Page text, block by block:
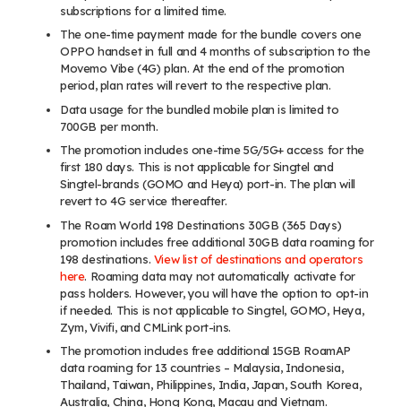
subscriptions for a limited time.
The one-time payment made for the bundle covers one
OPPO handset in full and 4 months of subscription to the
Movemo Vibe (4G) plan. At the end of the promotion
period, plan rates will revert to the respective plan.
Data usage for the bundled mobile plan is limited to
700GB per month.
The promotion includes one-time 5G/5G+ access for the
first 180 days. This is not applicable for Singtel and
Singtel-brands (GOMO and Heya) port-in. The plan will
revert to 4G service thereafter.
The Roam World 198 Destinations 30GB (365 Days)
promotion includes free additional 30GB data roaming for
198 destinations. View list of destinations and operators
here. Roaming data may not automatically activate for
pass holders. However, you will have the option to opt-in
if needed. This is not applicable to Singtel, GOMO, Heya,
Zym, Vivifi, and CMLink port-ins.
The promotion includes free additional 15GB RoamAP
data roaming for 13 countries – Malaysia, Indonesia,
Thailand, Taiwan, Philippines, India, Japan, South Korea,
Australia, China, Hong Kong, Macau and Vietnam.